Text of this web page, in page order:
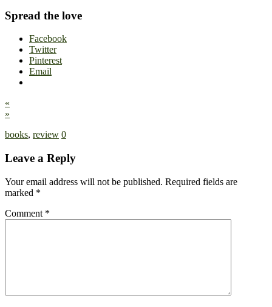
Spread the love
Facebook
Twitter
Pinterest
Email
«
»
books, review 0
Leave a Reply
Your email address will not be published. Required fields are
marked *
Comment *